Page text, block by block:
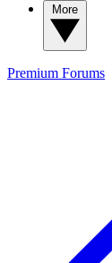
Premium Forums